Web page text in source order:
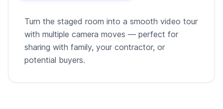
Turn the staged room into a smooth video tour
with multiple camera moves — perfect for
sharing with family, your contractor, or
potential buyers.